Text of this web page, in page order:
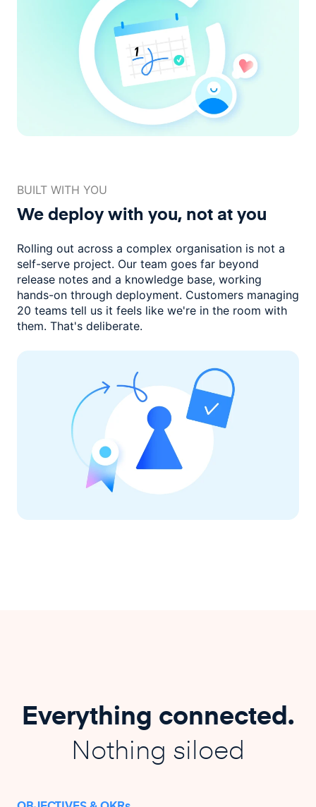
BUILT WITH YOU
We deploy with you, not at you
Rolling out across a complex organisation is not a
self-serve project. Our team goes far beyond
release notes and a knowledge base, working
hands-on through deployment. Customers managing
20 teams tell us it feels like we're in the room with
them. That's deliberate.
Everything connected.
Nothing siloed